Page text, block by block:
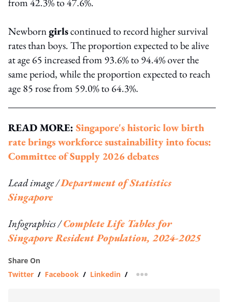
Newborngirlscontinued to record higher survival
rates than boys. The proportion expected to be alive
at age 65 increased from 93.6% to 94.4% over the
same period, while the proportion expected to reach
age 85 rose from 59.0% to 64.3%.
READ MORE: Singapore's historic low birth
rate brings workforce sustainability into focus:
Committee of Supply 2026 debates
Lead image /Department of Statistics
Singapore
Infographics /Complete Life Tables for
Singapore Resident Population, 2024-2025
Share On
Twitter / Facebook / Linkedin / more sharing option